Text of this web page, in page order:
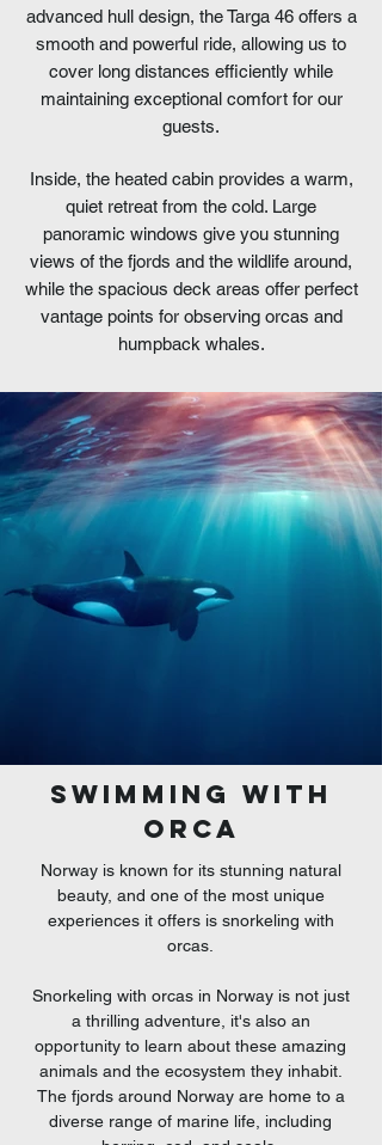
advanced hull design, the Targa 46 offers a
smooth and powerful ride, allowing us to
cover long distances efficiently while
maintaining exceptional comfort for our
guests.
Inside, the heated cabin provides a warm,
quiet retreat from the cold. Large
panoramic windows give you stunning
views of the fjords and the wildlife around,
while the spacious deck areas offer perfect
vantage points for observing orcas and
humpback whales.
Norway is known for its stunning natural
beauty, and one of the most unique
experiences it offers is snorkeling with
orcas.
Snorkeling with orcas in Norway is not just
a thrilling adventure, it's also an
opportunity to learn about these amazing
animalsand the ecosystem they inhabit.
The fjords around Norway are home to a
diverse range of marine life, including
swimming with
ORCA